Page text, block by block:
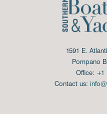
1591 E.
Pompano
Office: +1
Contact us: